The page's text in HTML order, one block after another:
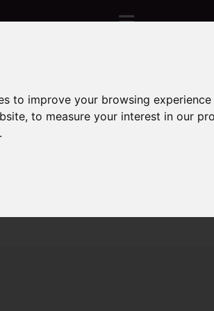
to improve your browsing
,to measure your interest in our
.
no records were found. Please try